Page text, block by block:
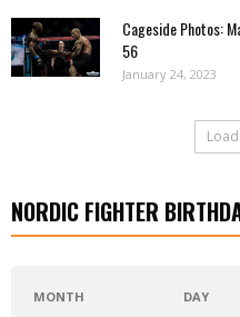
Cageside Photos:
56
January 24, 2023
NORDIC FIGHTER
MONTH DAY